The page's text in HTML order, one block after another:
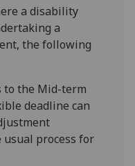
save
choices
accept
all
a disability
a
the following
to the Mid-term
deadline can
process for